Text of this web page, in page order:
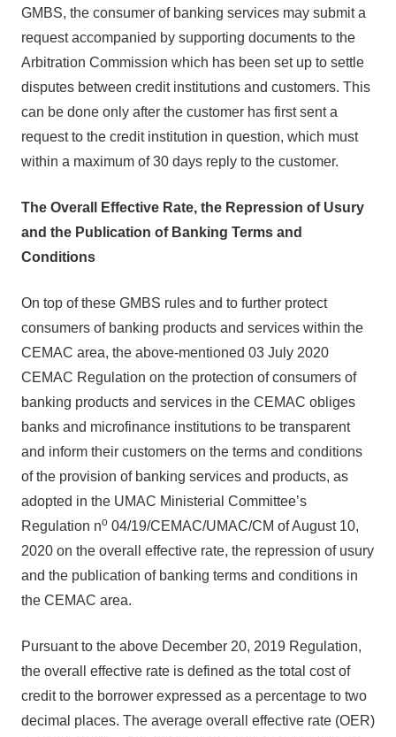
GMBS, the consumer of banking services may submit a
request accompanied by supporting documents to the
Arbitration Commission which has been set up to settle
disputes between credit institutions and customers. This
can be done only after the customer has first sent a
request to the credit institution in question, which must
within a maximum of 30 days reply to the customer.
The Overall Effective Rate, the Repression of Usury
and the Publication of Banking Terms and
Conditions
On top of these GMBS rules and to further protect
consumers of banking products and services within the
CEMAC area, the above-mentioned 03 July 2020
CEMAC Regulation on the protection of consumers of
banking products and services in the CEMAC obliges
banks and microfinance institutions to be transparent
and inform their customers on the terms and conditions
of the provision of banking services and products, as
adopted in the UMAC Ministerial Committee’s
Regulation no 04/19/CEMAC/UMAC/CM of August 10,
2020 on the overall effective rate, the repression of usury
and the publication of banking terms and conditions in
the CEMAC area.
Pursuant to the above December 20, 2019 Regulation,
the overall effective rate is defined as the total cost of
credit to the borrower expressed as a percentage to two
decimal places. The average overall effective rate (OER)